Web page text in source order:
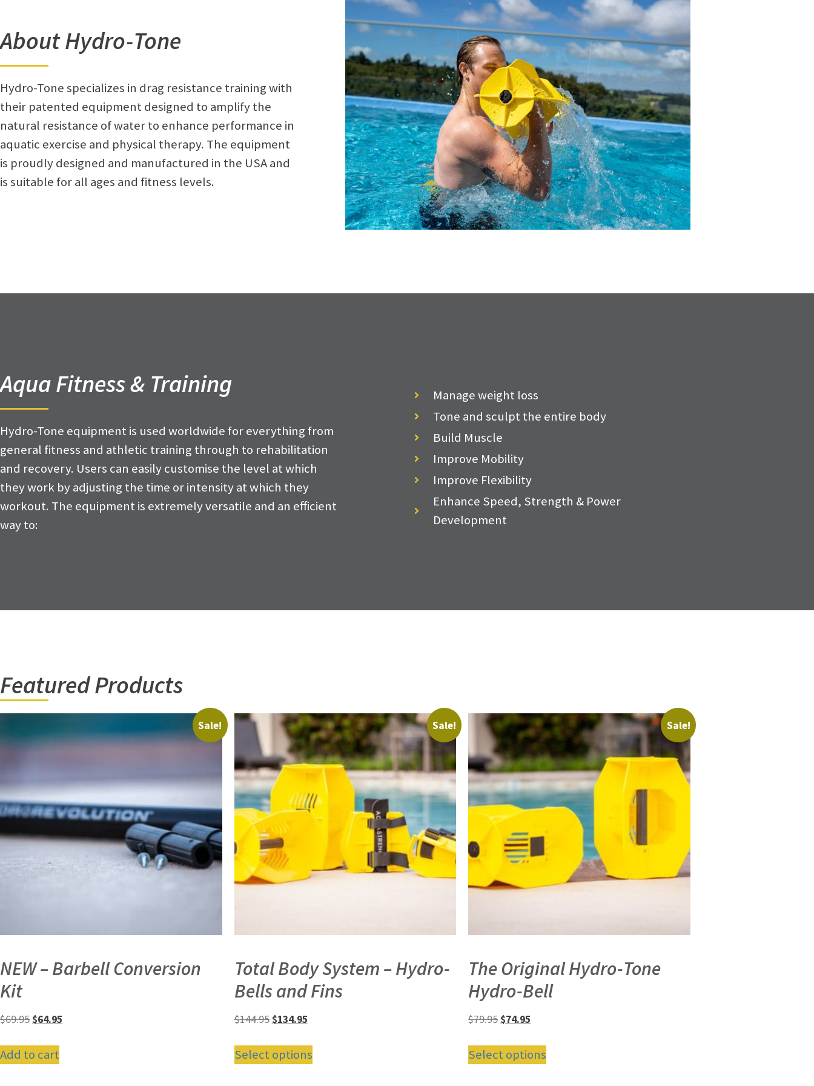
About Hydro-Tone
Hydro-Tone specializes in drag resistance training with
their patented equipment designed to amplify the
natural resistance of water to enhance performance in
aquatic exercise and physical therapy. The equipment
is proudly designed and manufactured in the USA and
is suitable for all ages and fitness levels.
Aqua Fitness & Training
Hydro-Tone equipment is used worldwide for everything from
general fitness and athletic training through to rehabilitation
and recovery. Users can easily customise the level at which
they work by adjusting the time or intensity at which they
workout. The equipment is extremely versatile and an efficient
way to:
Manage weight loss
Tone and sculpt the entire body
Build Muscle
Improve Mobility
Improve Flexibility
Enhance Speed, Strength & Power
Development
Featured Products
Sale!
NEW – Barbell Conversion
Kit
$69.95$64.95
Add to cart
Sale!
Total Body System – Hydro-
Bells and Fins
$144.95$134.95
Select options
Sale!
The Original Hydro-Tone
Hydro-Bell
$79.95$74.95
Select options